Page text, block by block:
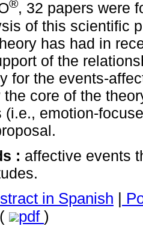
®, 32 papers were
of this scientific
has had in
of the
for the events-
the core of the
(i.e., emotion-
: affective events
in Spanish
pdf )